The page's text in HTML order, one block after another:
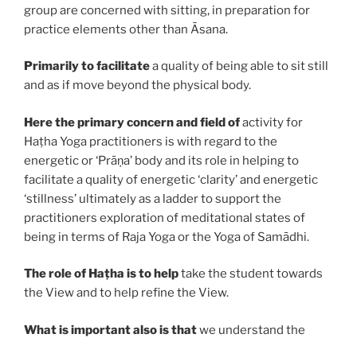
group are concerned with sitting, in preparation for
practice elements other than Āsana.
Primarily to facilitatea quality of being able to sit still
and as if move beyond the physical body.
Here the primary concern and field ofactivity for
Haṭha Yoga practitioners is with regard to the
energetic or ‘Prāṇa’ body and its role in helping to
facilitate a quality of energetic ‘clarity’ and energetic
‘stillness’ ultimately as a ladder to support the
practitioners exploration of meditational states of
being in terms of Raja Yoga or the Yoga of Samādhi.
The role of Haṭha is to helptake the student towards
the View and to help refine the View.
What is important also is thatwe understand the